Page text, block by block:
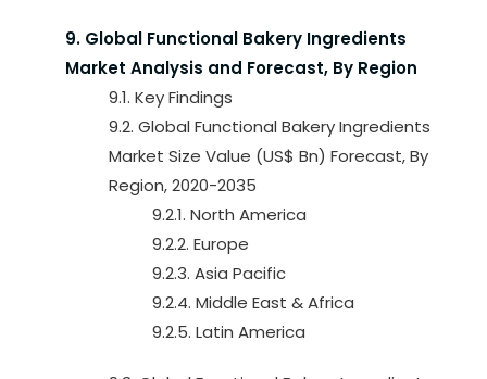
9. Global Functional Bakery Ingredients
Market Analysis and Forecast, By Region
9.1. Key Findings
9.2. Global Functional Bakery Ingredients
Market Size Value (US$ Bn) Forecast, By
Region, 2020-2035
9.2.1. North America
9.2.2. Europe
9.2.3. Asia Pacific
9.2.4. Middle East & Africa
9.2.5. Latin America